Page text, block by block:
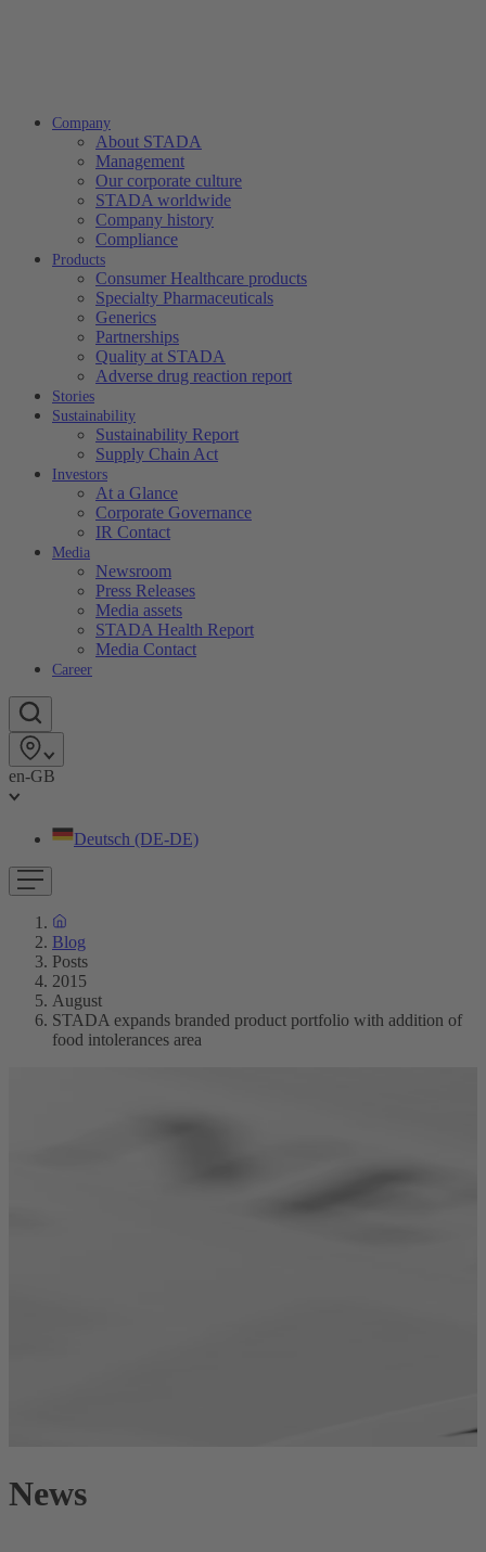
Company
About STADA
Management
Our corporate culture
STADA worldwide
Company history
Compliance
Products
Consumer Healthcare products
Specialty Pharmaceuticals
Generics
Partnerships
Quality at STADA
Adverse drug reaction report
Stories
Sustainability
Sustainability Report
Supply Chain Act
Investors
At a Glance
Corporate Governance
IR Contact
Media
Newsroom
Press Releases
Media assets
STADA Health Report
Media Contact
Career
en-GB
Deutsch (DE-DE)
Blog
Posts
2015
August
STADA expands branded product portfolio with addition of
food intolerances area
News